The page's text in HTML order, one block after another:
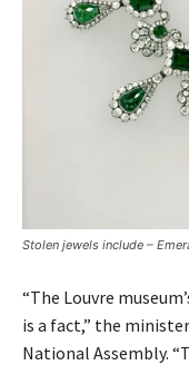
Stolen jewels include –
“The Louvre
is a fact,” the
National Assembly.